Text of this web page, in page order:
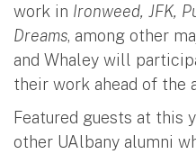
work in Ironweed, JFK,
Dreams, among other
and Whaley will
their work ahead of the
Featured guests at this
other UAlbany alumni